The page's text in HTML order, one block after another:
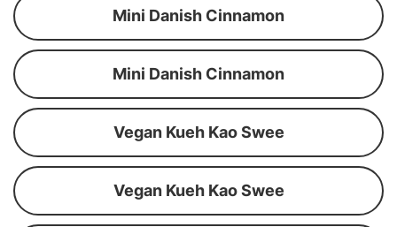
Mini Danish Cinnamon
Mini Danish Cinnamon
Vegan Kueh Kao Swee
Vegan Kueh Kao Swee